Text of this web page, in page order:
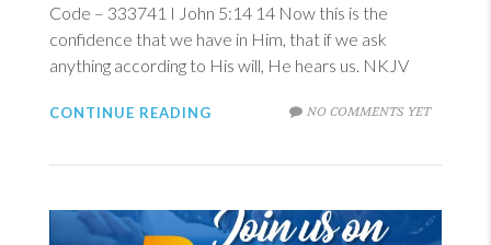
Code – 333741 I John 5:14 14 Now this is the
confidence that we have in Him, that if we ask
anything according to His will, He hears us. NKJV
NO COMMENTS YET
CONTINUE READING